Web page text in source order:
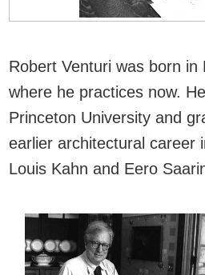
Robert Venturi was born in
where he practices now.
Princeton University and
earlier architectural career
Louis Kahn and Eero